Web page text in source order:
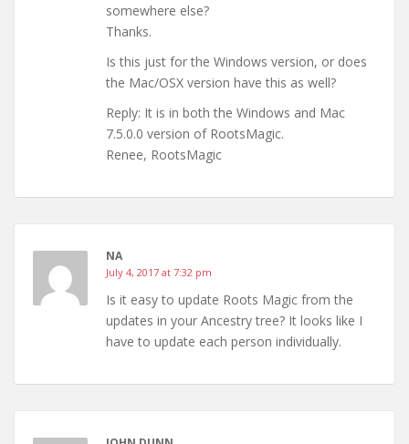
somewhere else?
Thanks.
Is this just for the Windows version, or does
the Mac/OSX version have this as well?
Reply: It is in both the Windows and Mac
7.5.0.0 version of RootsMagic.
Renee, RootsMagic
NA
July 4, 2017 at 7:32 pm
Is it easy to update Roots Magic from the
updates in your Ancestry tree? It looks like I
have to update each person individually.